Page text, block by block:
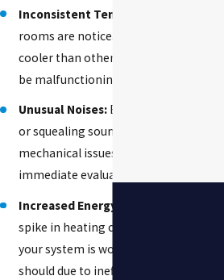
Inconsistent Temperatures:
rooms are noticeably warmer or
cooler than others, your system may
be malfunctioning.
Unusual Noises: Banging, clanking,
or squealing sounds signal
mechanical issues that need
immediate evaluation.
Increased Energy Bills:
spike in heating costs often means
your system is working harder than it
should due to inefficiency or a